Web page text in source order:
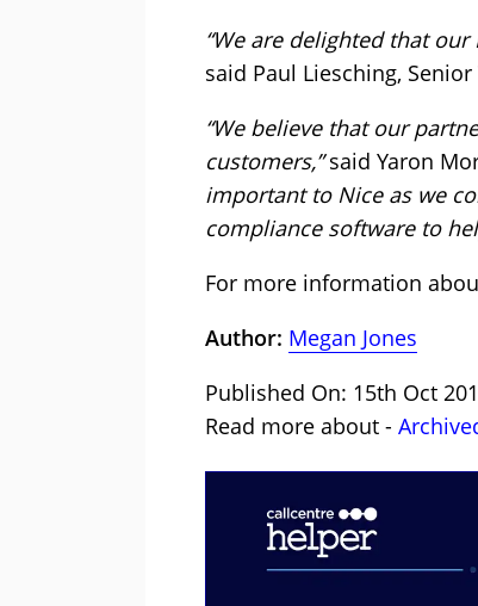
“We are delighted that
said Paul Liesching,
“We believe that our
customers,”said Yaron
important to Nice as we
compliance software to
For more information
Author: Megan Jones
Published On: 15th Oct
Read more about -